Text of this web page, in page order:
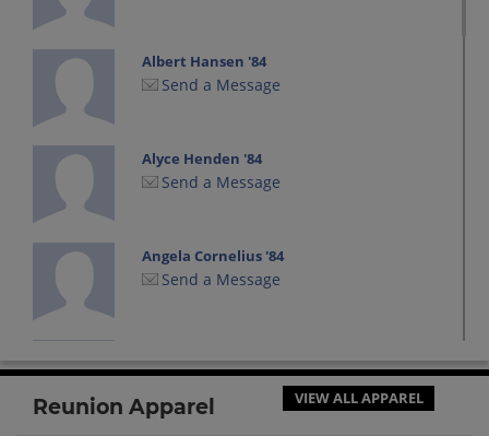
Albert Hansen '84
Send a Message
Alyce Henden '84
Send a Message
Angela Cornelius '84
Send a Message
Send a Message
Reunion Apparel VIEW ALL APPAREL